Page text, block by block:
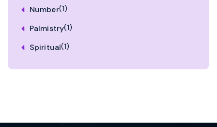
Number(1)
Palmistry(1)
Spiritual(1)